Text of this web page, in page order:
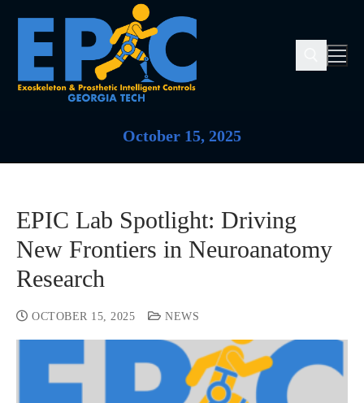
October 15, 2025
EPIC Lab Spotlight: Driving
New Frontiers in Neuroanatomy
Research
OCTOBER 15, 2025 NEWS